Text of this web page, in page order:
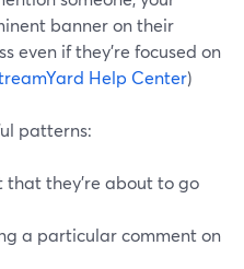
banner on their
even if they’re focused on
Help Center)
patterns:
they’re about to go
a particular comment on